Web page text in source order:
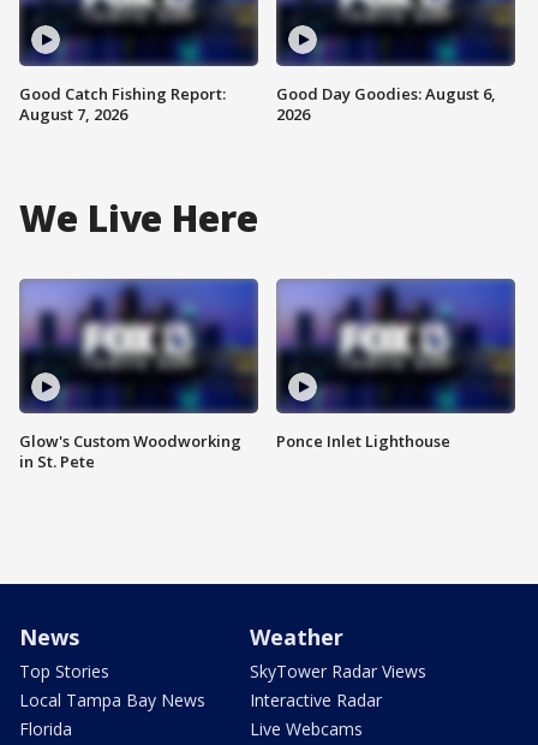
Good Catch Fishing Report:
August 7, 2026
Good Day Goodies: August 6,
2026
We Live Here
Glow's Custom Woodworking
in St. Pete
Ponce Inlet Lighthouse
News
Top Stories
Local Tampa Bay News
Florida
Weather
SkyTower Radar Views
Interactive Radar
Live Webcams